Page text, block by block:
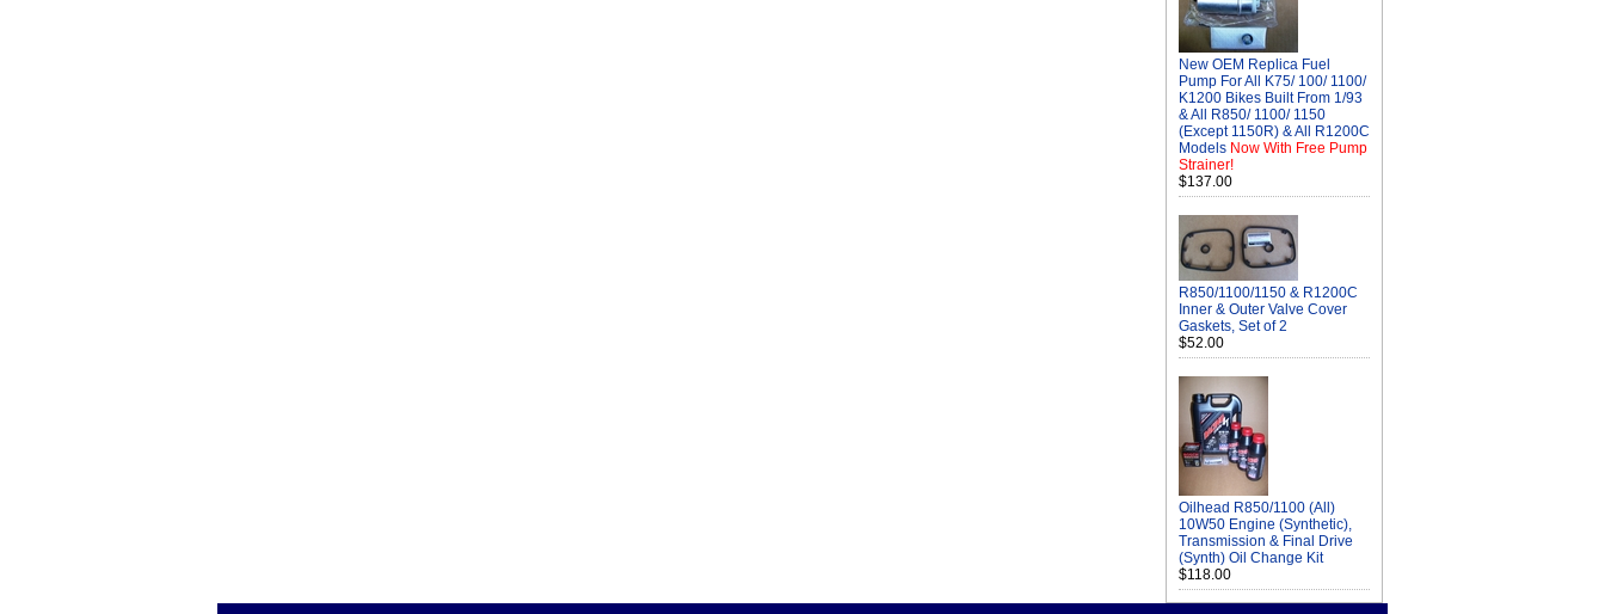
New OEM Replica Fuel
Pump For All K75/ 100/ 1100/
K1200 Bikes Built From 1/93
& All R850/ 1100/ 1150
(Except 1150R) & All R1200C
Models Now With Free Pump
Strainer!
$137.00
R850/1100/1150 & R1200C
Inner & Outer Valve Cover
Gaskets, Set of 2
$52.00
Oilhead R850/1100 (All)
10W50 Engine (Synthetic),
Transmission & Final Drive
(Synth) Oil Change Kit
$118.00